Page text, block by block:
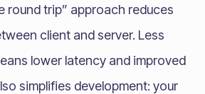
round trip” approach reduces
client and server. Less
lower latency and improved
simplifies development: your